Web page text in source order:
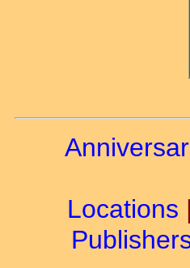
Locations |